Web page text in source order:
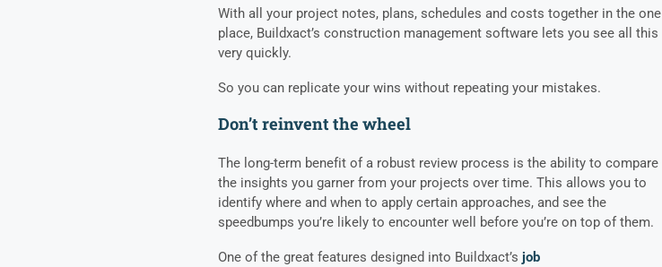
With all your project notes, plans, schedules and costs together in the one
place, Buildxact’s construction management softwarelets you see all this
very quickly.
So you can replicate your wins without repeating your mistakes.
Don’t reinvent the wheel
The long-term benefit of a robust review process is the ability to compare
the insights you garner from your projects over time. This allows you to
identify where and when to apply certain approaches, and see the
speedbumps you’re likely to encounter well before you’re on top of them.
One of the great features designed into Buildxact’s job